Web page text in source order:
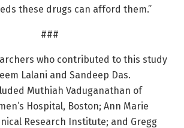
these drugs can afford them.”
###
who contributed to this study
Lalani and Sandeep Das.
Muthiah Vaduganathan of
Hospital, Boston; Ann Marie
Research Institute; and Gregg